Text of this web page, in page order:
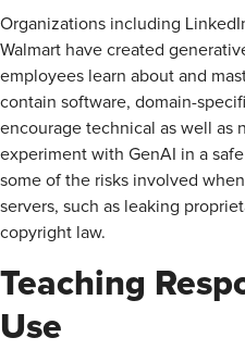
Organizations including
Walmart have created
employees learn about and
contain software, domain-
encourage technical as well as
experiment with GenAI in a
some of the risks involved
servers, such as leaking
copyright law.
Teaching
Use